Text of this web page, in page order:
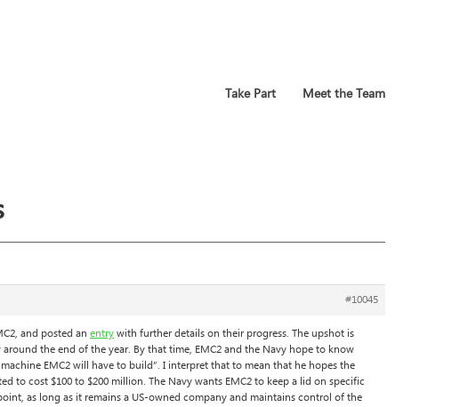
Take Part Meet the Team
#10045
and posted an entrywith further details on their progress. The upshot is
the end of the year. By that time, EMC2 and the Navy hope to know
EMC2 will have to build”. I interpret that to mean that he hopes the
to cost $100 to $200 million. The Navy wants EMC2 to keep a lid on specific
as long as it remains a US-owned company and maintains control of the